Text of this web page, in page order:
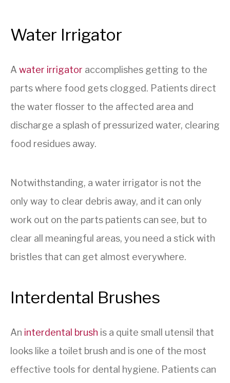
Water Irrigator
A water irrigator accomplishes getting to the
parts where food gets clogged. Patients direct
the water flosser to the affected area and
discharge a splash of pressurized water, clearing
food residues away.
Notwithstanding, a water irrigator is not the
only way to clear debris away, and it can only
work out on the parts patients can see, but to
clear all meaningful areas, you need a stick with
bristles that can get almost everywhere.
Interdental Brushes
An interdental brush is a quite small utensil that
looks like a toilet brush and is one of the most
effective tools for dental hygiene. Patients can